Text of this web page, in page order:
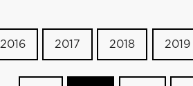
2016 2017 2018 2019